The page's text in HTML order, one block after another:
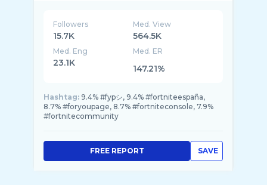
Followers
15.7K
Med. View
564.5K
Med. Eng
23.1K
Med. ER
147.21%
Hashtag: 9.4% #fypシ, 9.4% #fortniteespaña,
8.7% #foryoupage, 8.7% #fortniteconsole, 7.9%
#fortnitecommunity
SAVE
FREE REPORT